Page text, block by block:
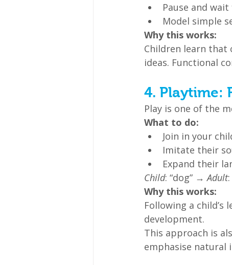
Pause and
Model simple
Why this works:
Children learn that
ideas. Functional
4. Playtime:
Play is one of the
What to do:
Join in your
Imitate their
Expand their
Child: “dog” → Adult
Why this works:
Following a
development.
This approach is
emphasise natural